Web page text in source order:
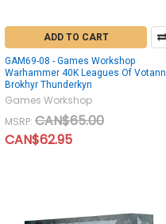
ADD TO CART
GAM69-08 - Games Workshop
Warhammer 40K Leagues Of Votann
Brokhyr Thunderkyn
Games Workshop
MSRP: CAN$65.00
CAN$62.95